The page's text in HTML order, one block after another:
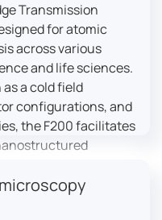
Transmission
for atomic
across various
and life sciences.
a cold field
configurations, and
the F200 facilitates
experiments under
tool for